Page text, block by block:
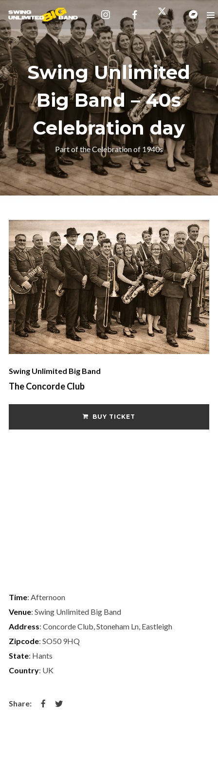
Swing Unlimited
Big Band – 40s
Celebration day
Part of the Celebration of 1940s
Swing Unlimited Big Band
The Concorde Club
BUY TICKET
Time: Afternoon
Venue: Swing Unlimited Big Band
Address: Concorde Club, Stoneham Ln, Eastleigh
Zipcode: SO50 9HQ
State: Hants
Country: UK